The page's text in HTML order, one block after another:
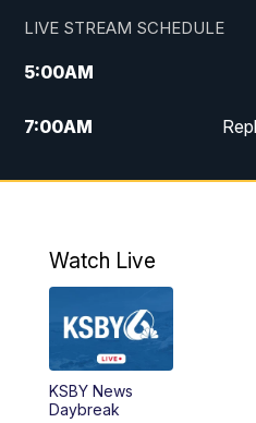
LIVE STREAM SCHEDULE
5:00AM
7:00AM
4:00PM
4:59PM
5:30PM
5:59PM
Watch Live
KSBY News
Daybreak